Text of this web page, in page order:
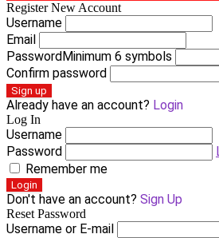
Register New Account
Username
Email
PasswordMinimum 6 symbols
Confirm password
Sign up
Already have an account? Login
Log In
Username
Password
Remember me
Login
Don't have an account? Sign Up
Reset Password
Username or E-mail